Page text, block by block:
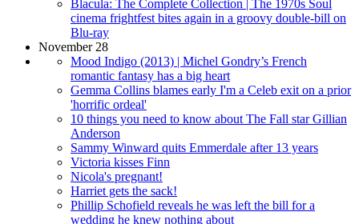
Blacula: The Complete Collection | The 1970s Soul
cinema frightfest bites again in a groovy double-bill on
Blu-ray
November 28
Mood Indigo (2013) | Michel Gondry’s French
romantic fantasy has a big heart
Gemma Collins blames early I'm a Celeb exit on a prior
'horrific ordeal'
10 things you need to know about The Fall star Gillian
Anderson
Sammy Winward quits Emmerdale after 13 years
Victoria kisses Finn
Nicola's pregnant!
Harriet gets the sack!
Phillip Schofield reveals he was left the bill for a
wedding he knew nothing about